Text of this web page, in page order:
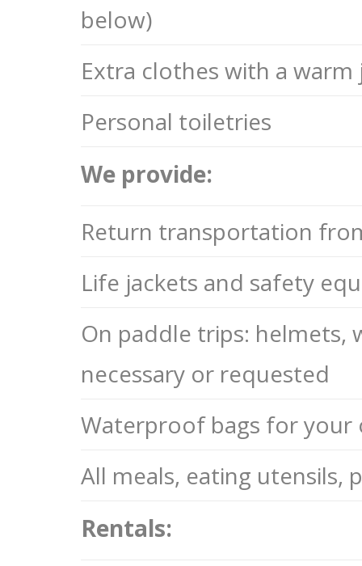
below)
Extra clothes with a warm
Personal toiletries
We provide:
Return transportation
Life jackets and safety
On paddle trips: helmets,
necessary or requested
Waterproof bags for your
All meals, eating utensils,
Rentals: